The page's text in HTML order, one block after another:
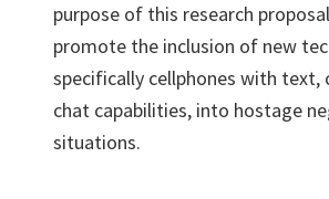
purpose of this research
promote the inclusion of new
specifically cellphones with text,
chat capabilities, into hostage
situations.